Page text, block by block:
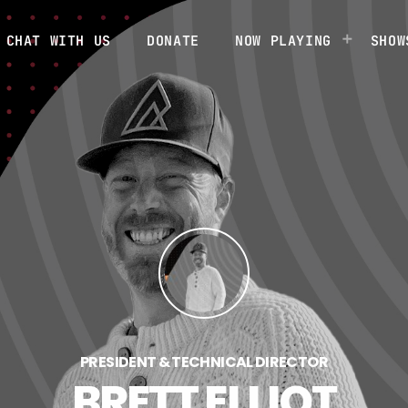
CHAT WITH US DONATE NOW PLAYING
PRESIDENT & TECHNICAL DIRECTOR